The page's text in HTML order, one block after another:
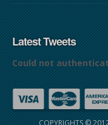
Latest Tweets
Could not
COPYRIGHTS ©